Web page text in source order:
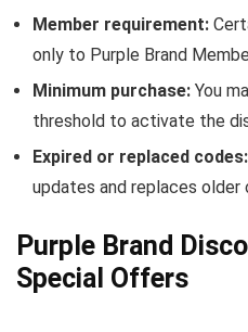
Member requirement:
only to Purple Brand
Minimum purchase: You
threshold to activate the
Expired or replaced codes:
updates and replaces older
Purple Brand
Special Offers